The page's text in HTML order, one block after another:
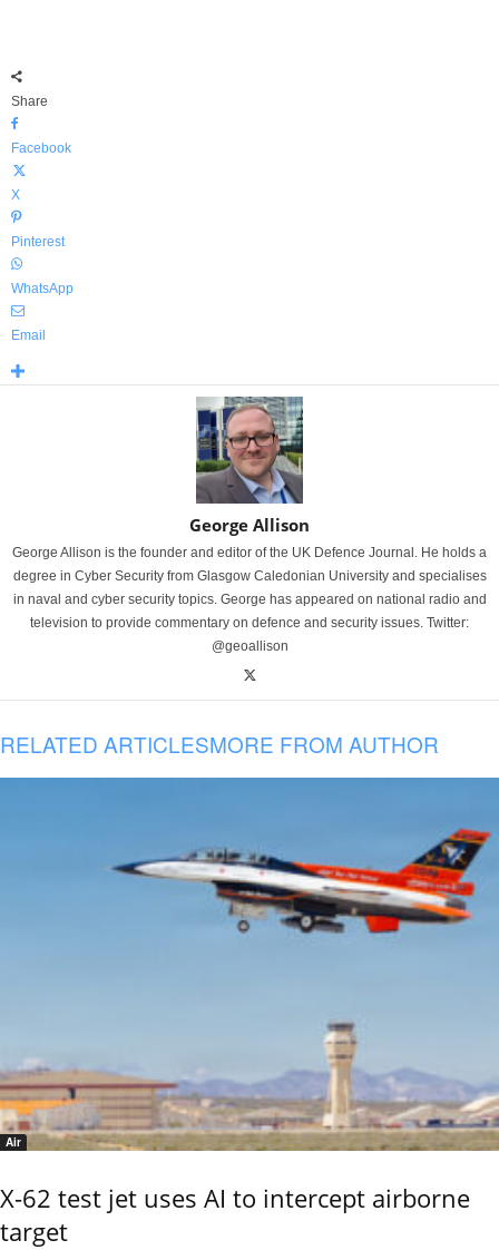
Share
Facebook
X
Pinterest
WhatsApp
Email
George Allison
George Allison is the founder and editor of the UK Defence Journal. He holds a
degree in Cyber Security from Glasgow Caledonian University and specialises
in naval and cyber security topics. George has appeared on national radio and
television to provide commentary on defence and security issues. Twitter:
@geoallison
RELATED ARTICLESMORE FROM AUTHOR
Air
X-62 test jet uses AI to intercept airborne
target